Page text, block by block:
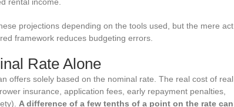
projections depending on the tools used, but the mere act
framework reduces budgeting errors.
Rate Alone
offers solely based on the nominal rate. The real cost of real
insurance, application fees, early repayment penalties,
A difference of a few tenths of a point on the rate can